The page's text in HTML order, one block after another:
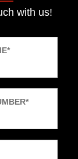
with us!
*
*